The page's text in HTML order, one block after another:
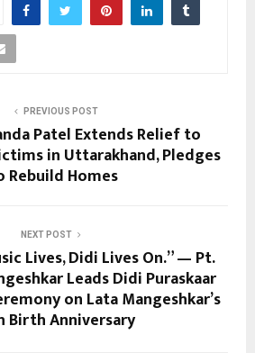
PREVIOUS POST
Patel Extends Relief to
in Uttarakhand, Pledges
Rebuild Homes
NEXT POST
Lives, Didi Lives On.” — Pt.
Leads Didi Puraskaar
on Lata Mangeshkar’s
Birth Anniversary